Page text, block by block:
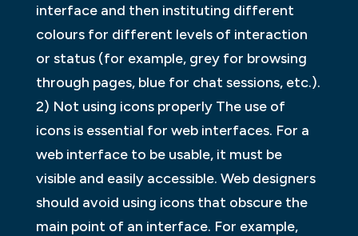
interface and then instituting different
colours for different levels of interaction
or status (for example, grey for browsing
through pages, blue for chat sessions, etc.).
2) Not using icons properly The use of
icons is essential for web interfaces. For a
web interface to be usable, it must be
visible and easily accessible. Web designers
should avoid using icons that obscure the
main point of an interface. For example,